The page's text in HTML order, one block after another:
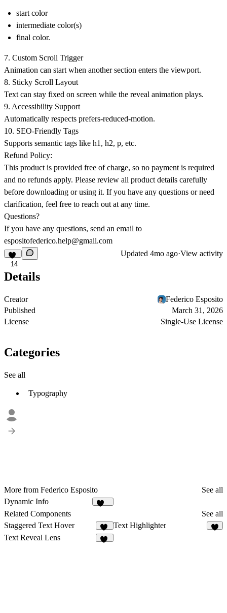
start color
intermediate color(s)
final color.
7. Custom Scroll Trigger
Animation can start when another section enters the viewport.
8. Sticky Scroll Layout
Text can stay fixed on screen while the reveal animation plays.
9. Accessibility Support
Automatically respects prefers-reduced-motion.
10. SEO-Friendly Tags
Supports semantic tags like h1, h2, p, etc.
Refund Policy:
This product is provided free of charge, so no payment is required
and no refunds apply. Please review all product details carefully
before downloading or using it. If you have any questions or need
clarification, feel free to reach out at any time.
Questions?
If you have any questions, send an email to
espositofederico.help@gmail.com
14
Updated 4mo ago·View activity
Details
Creator
Federico Esposito
Published
March 31, 2026
License
Single-Use License
Categories
See all
Typography
More from Federico Esposito
See all
Dynamic Info
Related Components
See all
Staggered Text Hover
11
Text Highlighter
Text Reveal Lens